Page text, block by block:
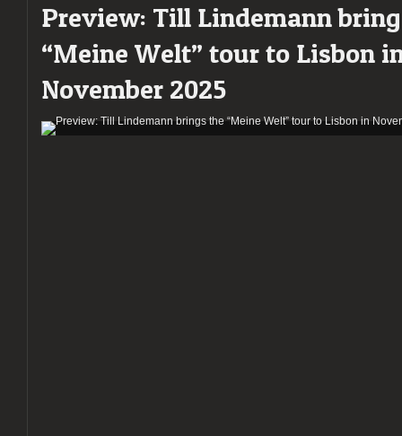
Preview: Till Lindemann
“Meine Welt” tour to Lisbon
November 2025